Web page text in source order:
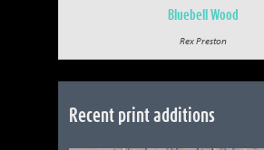
Bluebell Wood
Rex Preston
Recent print additions